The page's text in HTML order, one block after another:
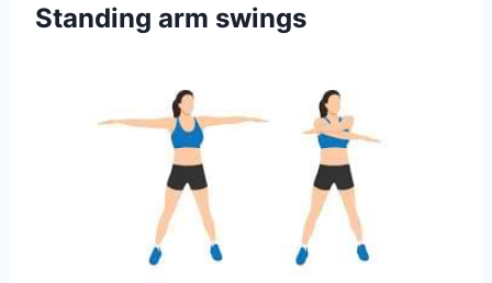
Standing arm swings